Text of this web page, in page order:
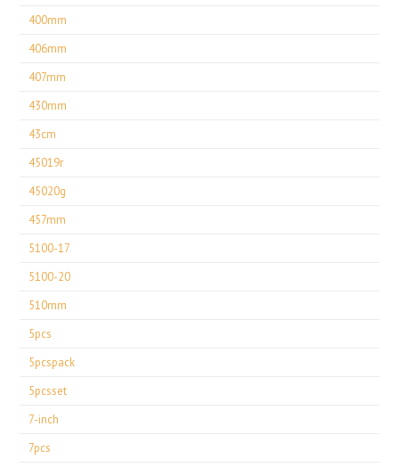
400mm
406mm
407mm
430mm
43cm
45019r
45020g
457mm
5100-17
5100-20
510mm
5pcs
5pcspack
5pcsset
7-inch
7pcs